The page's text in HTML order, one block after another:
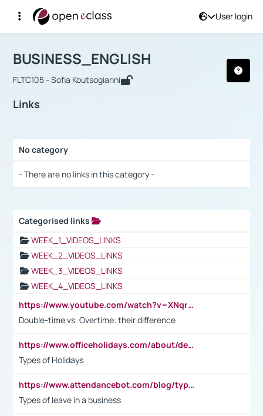
User login
Αρχική Σελίδα
Course : BUSINESS_ENGLISH
BUSINESS_ENGLISH
FLTC105 - Sofia Koutsogianni
Links
No category
- There are no links in this category -
Categorised links
WEEK_1_VIDEOS_LINKS
WEEK_2_VIDEOS_LINKS
WEEK_3_VIDEOS_LINKS
WEEK_4_VIDEOS_LINKS
https://www.youtube.com/watch?v=XNqrL1EjbJ8&t=12s
Double-time vs. Overtime: their difference
https://www.officeholidays.com/about/definitions
Types of Holidays
https://www.attendancebot.com/blog/types-of-leaves-leave-policy/
Types of leave in a business